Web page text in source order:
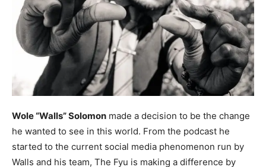
Wole “Walls” Solomon made a decision to be the change
he wanted to see in this world. From the podcast he
started to the current social media phenomenon run by
Walls and his team, The Fyu is making a difference by